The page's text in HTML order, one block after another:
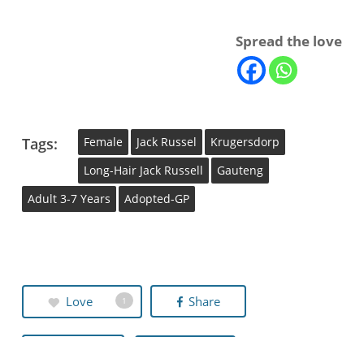
Spread the love
Tags: Female Jack Russel
Krugersdorp
Long-Hair Jack Russell
Gauteng
Adult 3-7 Years
Adopted-GP
Love 1 Share